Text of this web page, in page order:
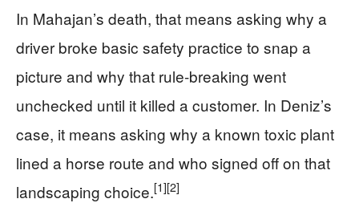
In Mahajan’s death, that means asking why a
driver broke basic safety practice to snap a
picture and why that rule-breaking went
unchecked until it killed a customer. In Deniz’s
case, it means asking why a known toxic plant
lined a horse route and who signed off on that
landscaping choice.[1][2]